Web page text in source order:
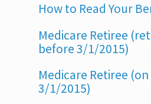
How to Read Your
Medicare Retiree
before 3/1/2015)
Medicare Retiree
3/1/2015)